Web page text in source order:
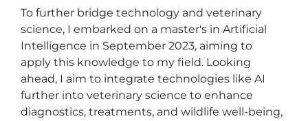
To further bridge technology and veterinary
science, I embarked on a master's in Artificial
Intelligence in September 2023, aiming to
apply this knowledge to my field. Looking
ahead, I aim to integrate technologies like AI
further into veterinary science to enhance
diagnostics, treatments, and wildlife well-being,